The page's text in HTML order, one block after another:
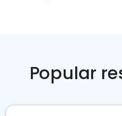
Popular